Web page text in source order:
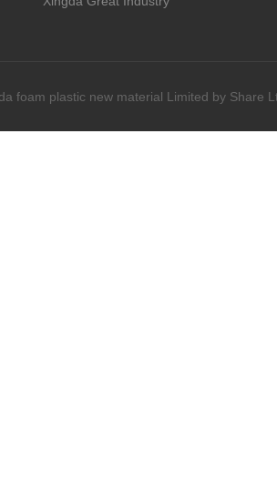
foam plastic new material Limited by